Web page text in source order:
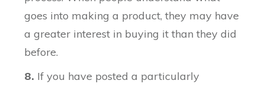
goes into making a product, they may have
a greater interest in buying it than they did
before.
8. If you have posted a particularly